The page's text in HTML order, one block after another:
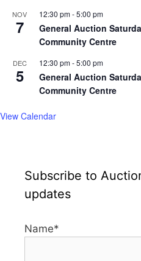
NOV
7
12:30 pm-5:00 pm
General Auction
Community Centre
DEC
5
12:30 pm-5:00 pm
General Auction
Community Centre
View Calendar
Subscribe to
updates
Name*